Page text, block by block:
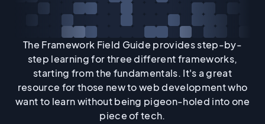
The Framework Field Guide provides step-by-
step learning for three different frameworks,
starting from the fundamentals. It's a great
resource for those new to web development who
want to learn without being pigeon-holed into one
piece of tech.